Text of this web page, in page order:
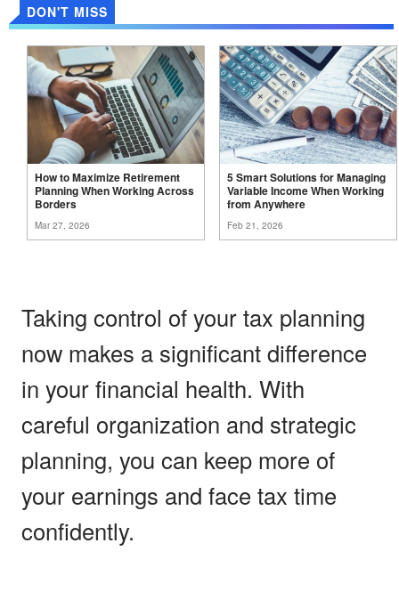
DON'T MISS
How to Maximize Retirement
Planning When Working Across
Borders
Mar 27, 2026
5 Smart Solutions for Managing
Variable Income When Working
from Anywhere
Feb 21, 2026
Taking control of your tax planning
now makes a significant difference
in your financial health. With
careful organization and strategic
planning, you can keep more of
your earnings and face tax time
confidently.